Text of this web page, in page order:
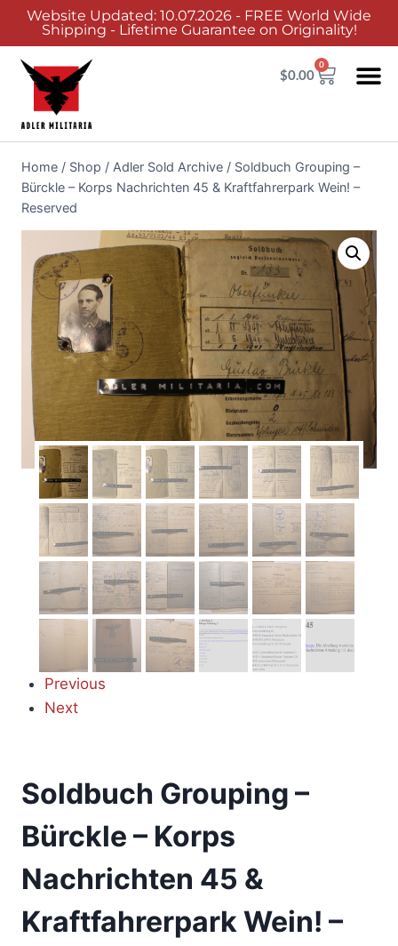
Website Updated: 10.07.2026 - FREE World Wide
Shipping - Lifetime Guarantee on Originality!
$0.00
0
Home / Shop / Adler Sold Archive / Soldbuch Grouping –
Bürckle – Korps Nachrichten 45 & Kraftfahrerpark Wein! –
Reserved
Previous
Next
Soldbuch Grouping –
Bürckle – Korps
Nachrichten 45 &
Kraftfahrerpark Wein! –